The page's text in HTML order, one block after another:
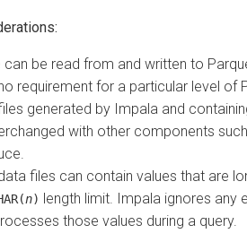
can be read from and written to
requirement for a particular level of
generated by Impala and
with other components
files can contain values that are
n) length limit. Impala ignores any
those values during a query.